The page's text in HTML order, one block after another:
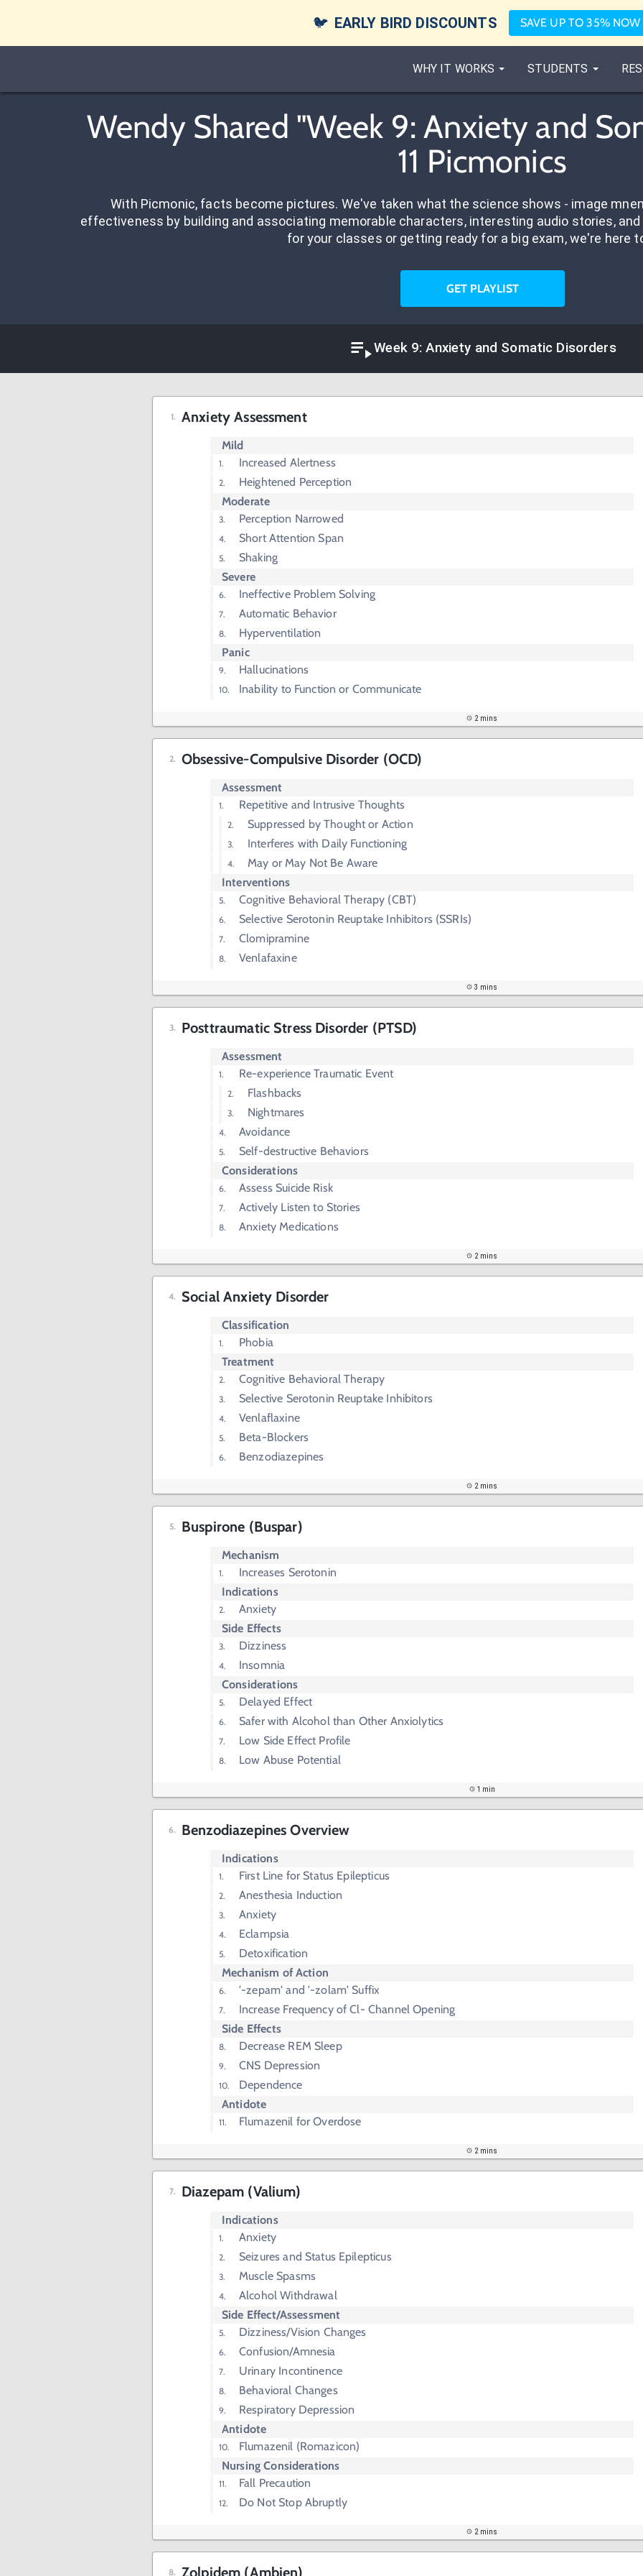
🐦 EARLY BIRD DISCOUNTS SAVE UP TO 35% NOW
WHY IT WORKS STUDENTS
Wendy Shared "Week 9: Anxiety and
11 Picmonics
With Picmonic, facts become pictures. We've taken what the science shows - image
effectiveness by building and associating memorable characters, interesting audio stories,
for your classes or getting ready for a big exam, we're here
GET PLAYLIST
Week 9: Anxiety and Somatic Disorders
Anxiety Assessment
Mild
Increased Alertness
Heightened Perception
Moderate
Perception Narrowed
Short Attention Span
Shaking
Severe
Ineffective Problem Solving
Automatic Behavior
Hyperventilation
Panic
Hallucinations
Inability to Function or Communicate
2 mins
Obsessive-Compulsive Disorder (OCD)
Assessment
Repetitive and Intrusive Thoughts
Suppressed by Thought or Action
Interferes with Daily Functioning
May or May Not Be Aware
Interventions
Cognitive Behavioral Therapy (CBT)
Selective Serotonin Reuptake Inhibitors (SSRIs)
Clomipramine
Venlafaxine
3 mins
Posttraumatic Stress Disorder (PTSD)
Assessment
Re-experience Traumatic Event
Flashbacks
Nightmares
Avoidance
Self-destructive Behaviors
Considerations
Assess Suicide Risk
Actively Listen to Stories
Anxiety Medications
2 mins
Social Anxiety Disorder
Classification
Phobia
Treatment
Cognitive Behavioral Therapy
Selective Serotonin Reuptake Inhibitors
Venlaflaxine
Beta-Blockers
Benzodiazepines
2 mins
Buspirone (Buspar)
Mechanism
Increases Serotonin
Indications
Anxiety
Side Effects
Dizziness
Insomnia
Considerations
Delayed Effect
Safer with Alcohol than Other Anxiolytics
Low Side Effect Profile
Low Abuse Potential
1 min
Benzodiazepines Overview
Indications
First Line for Status Epilepticus
Anesthesia Induction
Anxiety
Eclampsia
Detoxification
Mechanism of Action
'-zepam' and '-zolam' Suffix
Increase Frequency of Cl- Channel Opening
Side Effects
Decrease REM Sleep
CNS Depression
Dependence
Antidote
Flumazenil for Overdose
2 mins
Diazepam (Valium)
Indications
Anxiety
Seizures and Status Epilepticus
Muscle Spasms
Alcohol Withdrawal
Side Effect/Assessment
Dizziness/Vision Changes
Confusion/Amnesia
Urinary Incontinence
Behavioral Changes
Respiratory Depression
Antidote
Flumazenil (Romazicon)
Nursing Considerations
Fall Precaution
Do Not Stop Abruptly
2 mins
Zolpidem (Ambien)